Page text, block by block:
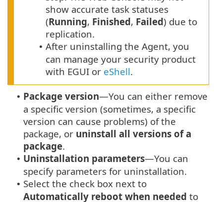
show accurate task statuses
(Running, Finished, Failed) due to
replication.
• After uninstalling the Agent, you
can manage your security product
with EGUI or eShell.
• Package version—You can either remove
a specific version (sometimes, a specific
version can cause problems) of the
package, or uninstall all versions of a
package.
• Uninstallation parameters—You can
specify parameters for uninstallation.
• Select the check box next to
Automatically reboot when needed to